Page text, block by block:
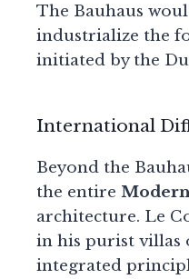
The Bauhaus
industrialize the
initiated by the
International
Beyond the
the entire
architecture. Le
in his purist villas
integrated